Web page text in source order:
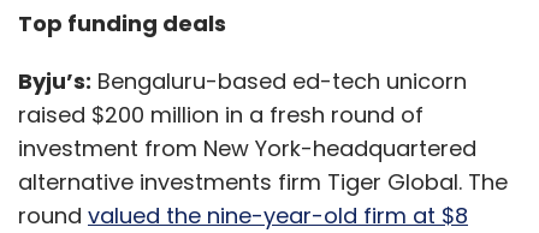
Top funding deals
Byju’s: Bengaluru-based ed-tech unicorn
raised $200 million in a fresh round of
investment from New York-headquartered
alternative investments firm Tiger Global. The
round valued the nine-year-old firm at $8